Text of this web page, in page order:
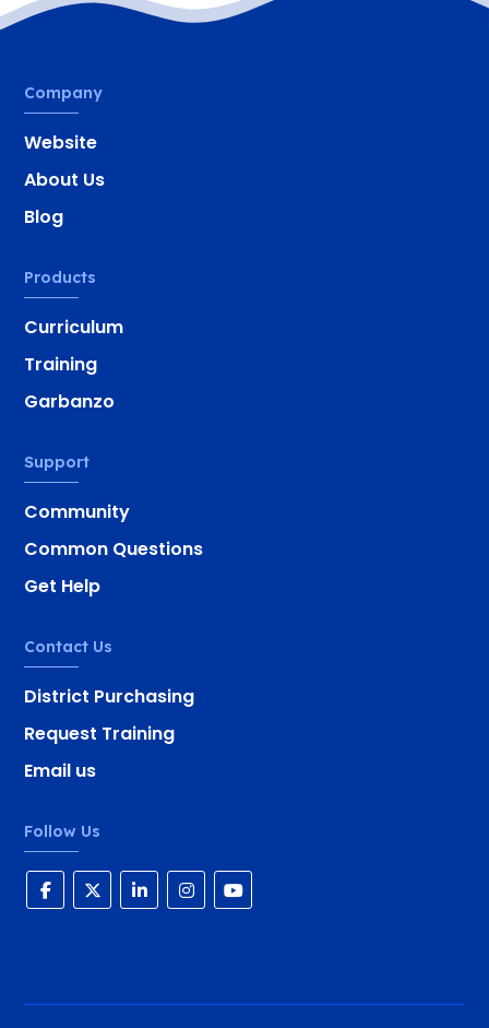
Company
Website
About Us
Blog
Products
Curriculum
Training
Garbanzo
Support
Community
Common Questions
Get Help
Contact Us
District Purchasing
Request Training
Email us
Follow Us